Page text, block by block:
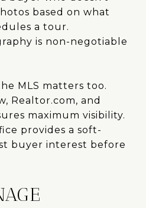
based on what
a tour.
is non-negotiable
MLS matters too.
Realtor.com, and
maximum visibility.
provides a soft-
buyer interest before